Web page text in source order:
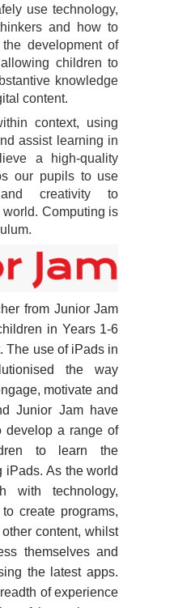
use technology,
and how to
development of
children to
knowledge
content.
context, using
assist learning in
a high-quality
our pupils to use
and creativity to
Computing is
from Junior Jam
in Years 1-6
The use of iPads in
the way
motivate and
Junior Jam have
develop a range of
to learn the
iPads. As the world
with technology,
create programs,
content, whilst
themselves and
the latest apps.
of experience